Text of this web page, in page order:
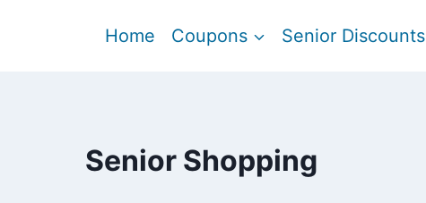
Home Coupons Senior Discounts
Senior Shopping